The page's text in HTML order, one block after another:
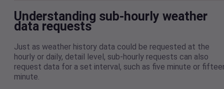
Understanding sub-hourly weather
data requests
Just as weather history data could be requested at the
hourly or daily, detail level, sub-hourly requests can also
request data for a set interval, such as five minute or
minute.